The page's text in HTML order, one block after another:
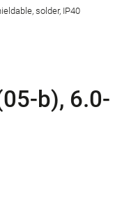
solder, IP40
b), 6.0-